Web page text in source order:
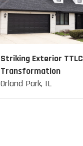
Striking Exterior TTLC
Transformation
Orland Park, IL